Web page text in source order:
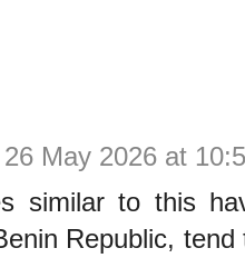
26 May 2026 at
similar to this
Republic,